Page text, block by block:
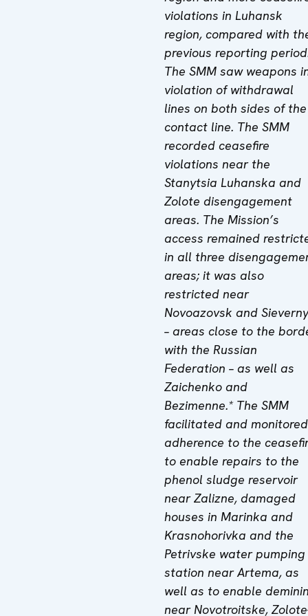
violations in Luhansk
region, compared with
previous reporting
The SMM saw weapons
violation of withdrawal
lines on both sides of the
contact line. The SMM
recorded ceasefire
violations near the
Stanytsia Luhanska and
Zolote disengagement
areas. The Mission’s
access remained
in all three
areas; it was also
restricted near
Novoazovsk and
– areas close to the
with the Russian
Federation – as well as
Zaichenko and
Bezimenne.* The SMM
facilitated and monitored
adherence to the
to enable repairs to the
phenol sludge reservoir
near Zalizne, damaged
houses in Marinka and
Krasnohorivka and the
Petrivske water pumping
station near Artema, as
well as to enable
near Novotroitske,